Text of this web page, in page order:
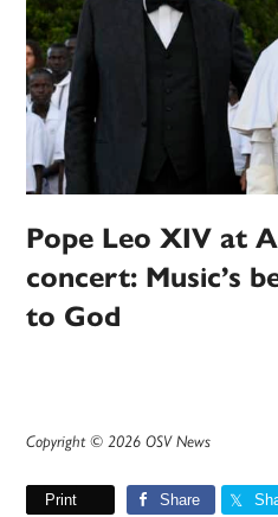
Pope Leo XIV at
concert: Music’s
to God
Copyright © 2026 OSV News
Print Share